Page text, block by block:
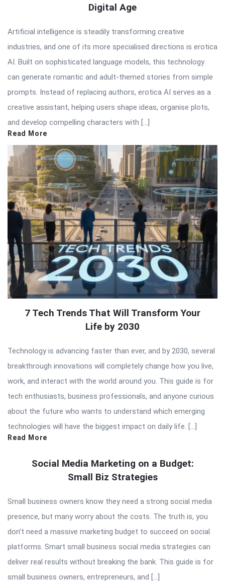
Digital Age
Artificial intelligence is steadily transforming creative
industries, and one of its more specialised directions is erotica
AI. Built on sophisticated language models, this technology
can generate romantic and adult-themed stories from simple
prompts. Instead of replacing authors, erotica AI serves as a
creative assistant, helping users shape ideas, organise plots,
and develop compelling characters with […]
Read More
7 Tech Trends That Will Transform Your
Life by 2030
Technology is advancing faster than ever, and by 2030, several
breakthrough innovations will completely change how you live,
work, and interact with the world around you. This guide is for
tech enthusiasts, business professionals, and anyone curious
about the future who wants to understand which emerging
technologies will have the biggest impact on daily life. […]
Read More
Social Media Marketing on a Budget:
Small Biz Strategies
Small business owners know they need a strong social media
presence, but many worry about the costs. The truth is, you
don’t need a massive marketing budget to succeed on social
platforms. Smart small business social media strategies can
deliver real results without breaking the bank. This guide is for
small business owners, entrepreneurs, and […]